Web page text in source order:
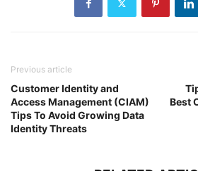
Previous article
Customer Identity and
Access Management (CIAM)
Tips To Avoid Growing Data
Identity Threats
Best